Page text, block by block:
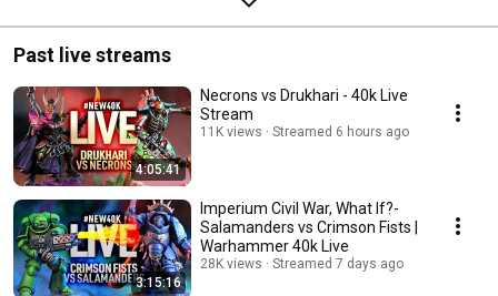
Past live streams
4:05:41
Necrons vs Drukhari - 40k Live
Stream
11K views Streamed 6 hours ago
3:15:16
Imperium Civil War, What If?-
Salamanders vs Crimson Fists |
Warhammer 40k Live
28K views Streamed 7 days ago